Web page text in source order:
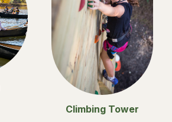
Climbing Tower